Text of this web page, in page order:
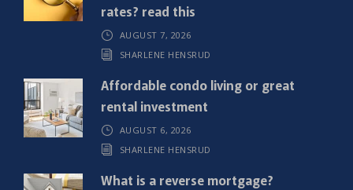
r
)
rates? read this
AUGUST 7, 2026
SHARLENE HENSRUD
Affordable condo living or great
rental investment
AUGUST 6, 2026
SHARLENE HENSRUD
What is a reverse mortgage?